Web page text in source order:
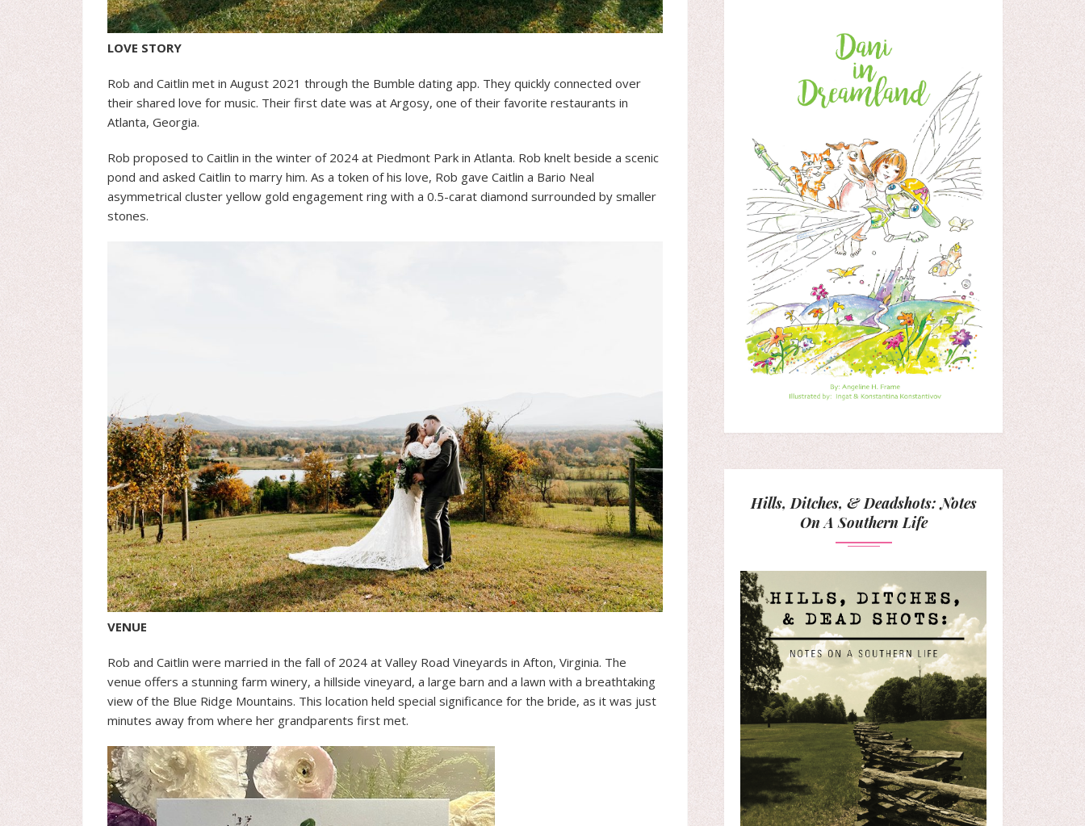
LOVE STORY
Rob and Caitlin met in August 2021 through the Bumble dating app. They quickly connected over
their shared love for music. Their first date was at Argosy, one of their favorite restaurants in
Atlanta, Georgia.
Rob proposed to Caitlin in the winter of 2024 at Piedmont Park in Atlanta. Rob knelt beside a scenic
pond and asked Caitlin to marry him. As a token of his love, Rob gave Caitlin a Bario Neal
asymmetrical cluster yellow gold engagement ring with a 0.5-carat diamond surrounded by smaller
stones.
VENUE
Rob and Caitlin were married in the fall of 2024 at Valley Road Vineyards in Afton, Virginia. The
venue offers a stunning farm winery, a hillside vineyard, a large barn and a lawn with a breathtaking
view of the Blue Ridge Mountains. This location held special significance for the bride, as it was just
minutes away from where her grandparents first met.
Hills, Ditches, & Deadshots: Notes
On A Southern Life